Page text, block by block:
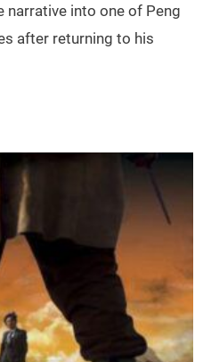
into one of Peng
after returning to his